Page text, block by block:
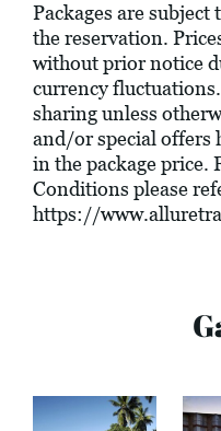
Packages are
the reservation.
without prior notice
currency
sharing unless
and/or special offers
in the package price.
Conditions please
https://